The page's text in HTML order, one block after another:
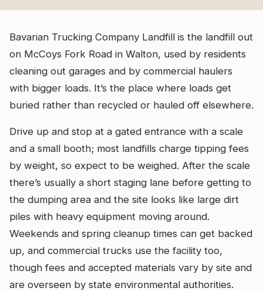
Bavarian Trucking Company Landfill is the landfill out
on McCoys Fork Road in Walton, used by residents
cleaning out garages and by commercial haulers
with bigger loads. It’s the place where loads get
buried rather than recycled or hauled off elsewhere.
Drive up and stop at a gated entrance with a scale
and a small booth; most landfills charge tipping fees
by weight, so expect to be weighed. After the scale
there’s usually a short staging lane before getting to
the dumping area and the site looks like large dirt
piles with heavy equipment moving around.
Weekends and spring cleanup times can get backed
up, and commercial trucks use the facility too,
though fees and accepted materials vary by site and
are overseen by state environmental authorities.